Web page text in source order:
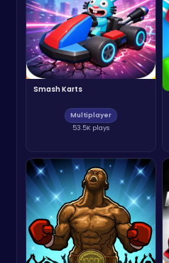
Smash Karts
Multiplayer
53.5K plays